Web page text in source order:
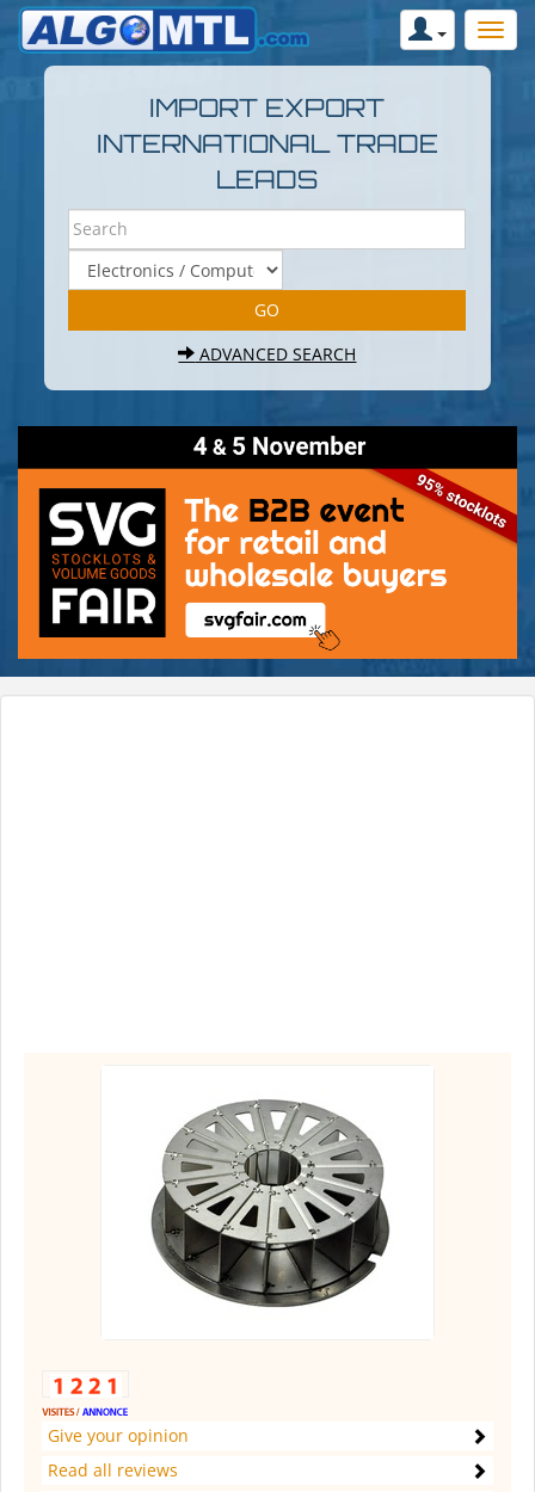
IMPORT EXPORT
INTERNATIONAL TRADE
LEADS
ADVANCED SEARCH
Give your opinion
Read all reviews